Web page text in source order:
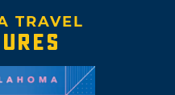
TRAVEL